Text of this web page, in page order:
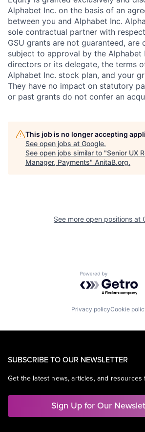
Alphabet Inc. on the basis of an
between you and Alphabet Inc.
sole contractual partner with
GSU grants are not guaranteed, are
subject to approval by the Alphabet
directors or its delegate, the terms
Alphabet Inc. stock plan, and your
They have no impact on statutory
or past grants do not confer an
This job is no longer accepting
See open jobs at Google.
See open jobs similar to "Senior UX
Manager, Payments" AnitaB.org.
See more open positions at
Powered by
Privacy policyCookie
SUBSCRIBE TO OUR NEWSLETTER
Get the latest news, articles, and resources
Sign Up for Our